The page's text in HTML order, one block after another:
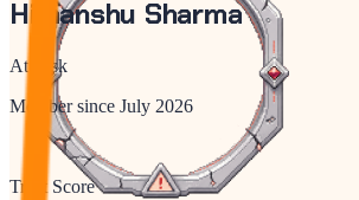
Himanshu Sharma
At Risk
Member since July 2026
Trust Score